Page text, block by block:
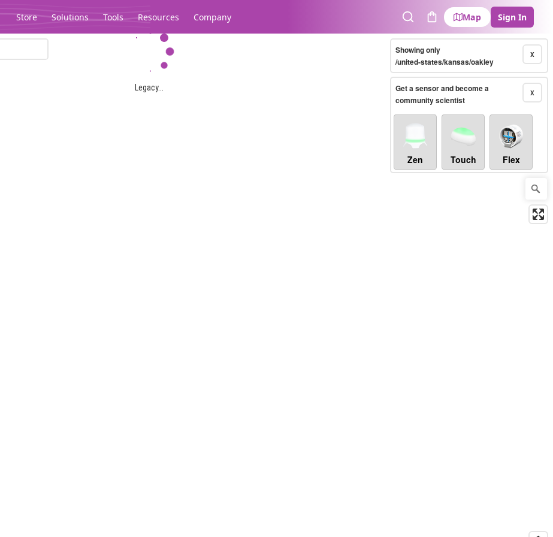
Store Solutions Tools Resources Company
SearchCart
Map Sign In
Legacy...
X
Showing only
/united-states/kansas/oakley
X
Get a sensor and become a
community scientist
Zen Touch Flex